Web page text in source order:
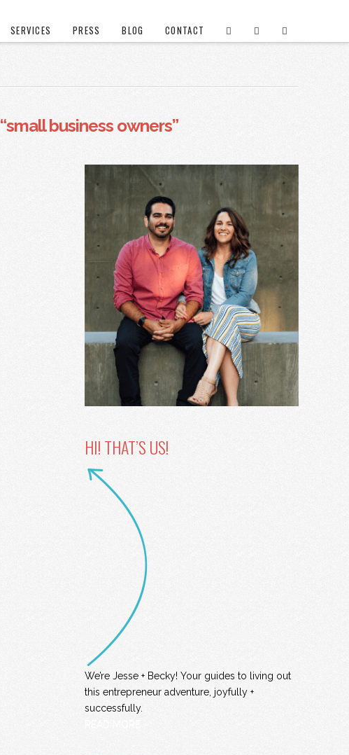
SERVICES PRESS BLOG CONTACT
“small business owners”
HI! THAT’S US!
We’re Jesse + Becky! Your guides to living out
this entrepreneur adventure, joyfully +
successfully.